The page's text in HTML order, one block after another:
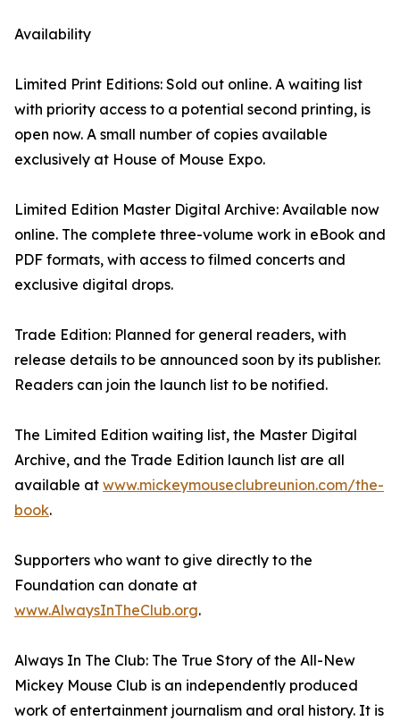
Availability
Limited Print Editions: Sold out online. A waiting list
with priority access to a potential second printing, is
open now. A small number of copies available
exclusively at House of Mouse Expo.
Limited Edition Master Digital Archive: Available now
online. The complete three-volume work in eBook and
PDF formats, with access to filmed concerts and
exclusive digital drops.
Trade Edition: Planned for general readers, with
release details to be announced soon by its publisher.
Readers can join the launch list to be notified.
The Limited Edition waiting list, the Master Digital
Archive, and the Trade Edition launch list are all
available at www.mickeymouseclubreunion.com/the-
book.
Supporters who want to give directly to the
Foundation can donate at
www.AlwaysInTheClub.org.
Always In The Club: The True Story of the All-New
Mickey Mouse Club is an independently produced
work of entertainment journalism and oral history. It is